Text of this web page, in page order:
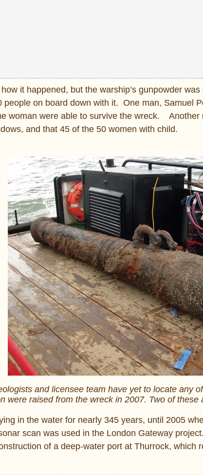
how it happened, but the warship’s gunpowder
people on board down with it. One man, Samuel
woman were able to survive the wreck. Another
and that 45 of the 50 women with child.
and licensee team have yet to locate any
were raised from the wreck in 2007. Two of these
in the water for nearly 345 years, until 2005
scan was used in the London Gateway
of a deep-water port at Thurrock, which